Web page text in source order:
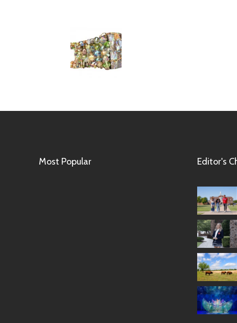
Most Popular Editor's